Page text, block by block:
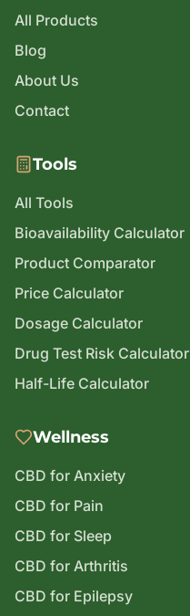
All Products
Blog
About Us
Contact
Tools
All Tools
Bioavailability Calculator
Product Comparator
Price Calculator
Dosage Calculator
Drug Test Risk Calculator
Half-Life Calculator
Wellness
CBD for Anxiety
CBD for Pain
CBD for Sleep
CBD for Arthritis
CBD for Epilepsy